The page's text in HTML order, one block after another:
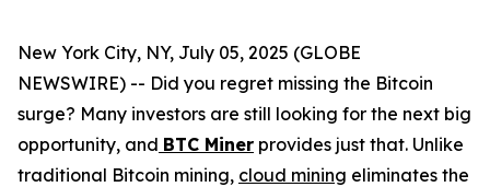
New York City, NY, July 05, 2025 (GLOBE
NEWSWIRE) -- Did you regret missing the Bitcoin
surge? Many investors are still looking for the next big
opportunity, and BTC Miner provides just that. Unlike
traditional Bitcoin mining, cloud mining eliminates the